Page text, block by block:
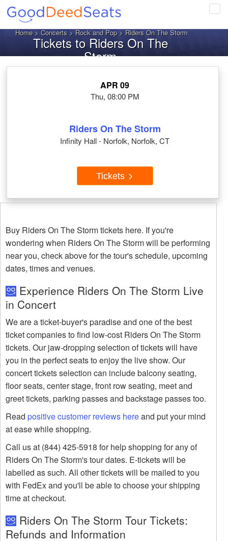
Home>Concerts>Rock and Pop> Riders On The Storm
Tickets to Riders On The
Storm
APR 09
Thu, 08:00 PM
Riders On The Storm
Infinity Hall - Norfolk, Norfolk, CT
Tickets
Buy Riders On The Storm tickets here. If you're
wondering when Riders On The Storm will be performing
near you, check above for the tour's schedule, upcoming
dates, times and venues.
Experience Riders On The Storm Live
in Concert
We are a ticket-buyer's paradise and one of the best
ticket companies to find low-cost Riders On The Storm
tickets. Our jaw-dropping selection of tickets will have
you in the perfect seats to enjoy the live show. Our
concert tickets selection can include balcony seating,
floor seats, center stage, front row seating, meet and
greet tickets, parking passes and backstage passes too.
Read positive customer reviews hereand put your mind
at ease while shopping.
Call us at (844) 425-5918 for help shopping for any of
Riders On The Storm's tour dates. E-tickets will be
labelled as such. All other tickets will be mailed to you
with FedEx and you'll be able to choose your shipping
time at checkout.
Riders On The Storm Tour Tickets:
Refunds and Information